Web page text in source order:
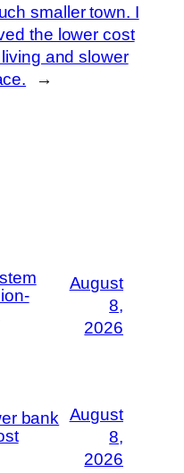
smaller town. I
the lower cost
and slower
→
August
8,
2026
bank August
8,
2026